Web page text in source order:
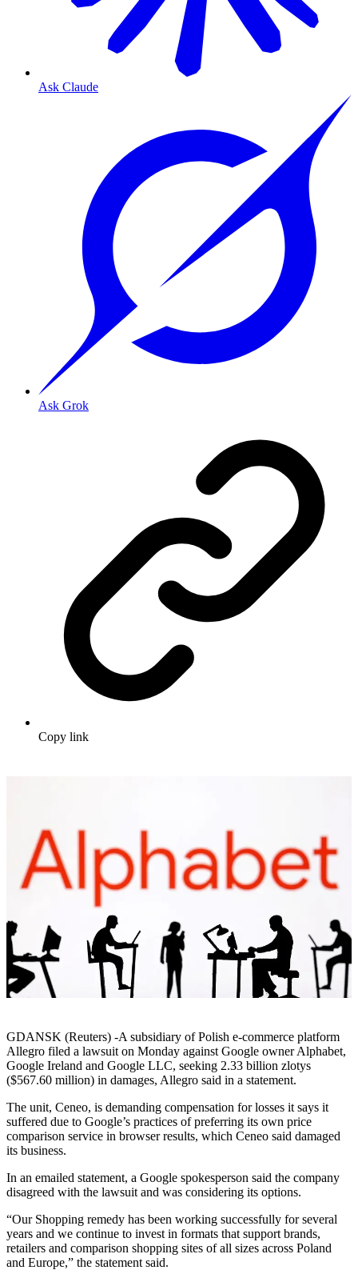
Ask Claude
Ask Grok
Copy link
GDANSK (Reuters) -A subsidiary of Polish e-commerce platform
Allegro filed a lawsuit on Monday against Google owner Alphabet,
Google Ireland and Google LLC, seeking 2.33 billion zlotys
($567.60 million) in damages, Allegro said in a statement.
The unit, Ceneo, is demanding compensation for losses it says it
suffered due to Google’s practices of preferring its own price
comparison service in browser results, which Ceneo said damaged
its business.
In an emailed statement, a Google spokesperson said the company
disagreed with the lawsuit and was considering its options.
“Our Shopping remedy has been working successfully for several
years and we continue to invest in formats that support brands,
retailers and comparison shopping sites of all sizes across Poland
and Europe,” the statement said.